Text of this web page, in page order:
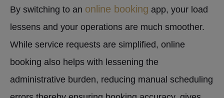
By switching to an online booking app, your load
lessens and your operations are much smoother.
While service requests are simplified, online
booking also helps with lessening the
administrative burden, reducing manual scheduling